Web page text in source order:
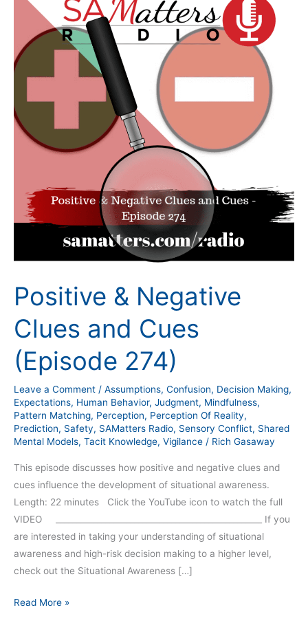
Positive & Negative
Clues and Cues
(Episode 274)
Leave a Comment / Assumptions, Confusion, Decision Making,
Expectations, Human Behavior, Judgment, Mindfulness,
Pattern Matching, Perception, Perception Of Reality,
Prediction, Safety, SAMatters Radio, Sensory Conflict, Shared
Mental Models, Tacit Knowledge, Vigilance / Rich Gasaway
This episode discusses how positive and negative clues and
cues influence the development of situational awareness.
Length: 22 minutes Click the YouTube icon to watch the full
VIDEO __________________________________________________ If you
are interested in taking your understanding of situational
awareness and high-risk decision making to a higher level,
check out the Situational Awareness […]
Negative
Clues
and
Cues
274)
Read More »